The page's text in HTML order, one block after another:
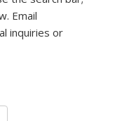
Email
inquiries or